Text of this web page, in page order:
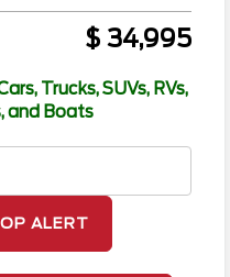
$ 34,995
Trucks, SUVs, RVs,
and Boats
ALERT